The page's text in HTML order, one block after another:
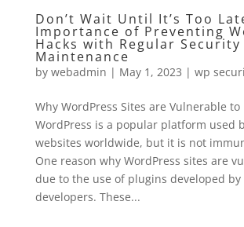
Don’t Wait Until It’s Too
Importance of Preventing
Hacks with Regular Security
Maintenance
by webadmin | May 1, 2023 | wp
Why WordPress Sites are Vulnerable to
WordPress is a popular platform used
websites worldwide, but it is not
One reason why WordPress sites are
due to the use of plugins developed
developers. These...